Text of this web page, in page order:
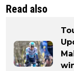
Read also